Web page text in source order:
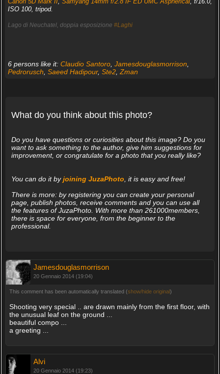
ISO 100, tripod.
Lago di Neuchatel, doppia esposizione #Laghi
6 persons like it: Claudio Santoro, Jamesdouglasmorrison
Pedrorusch Saeed Hadipour, Ste2, Zman
What do you think about this photo?
Do you have questions or curiosities about this image? Do you
want to ask something to the author, give him suggestions for
improvement, or congratulate for a photo that you really like?
You can do it byjoining JuzaPhoto , it is easy and free!
There is more: by registering you can create your personal
page, publish photos, receive comments and you can use all
the features of JuzaPhoto. With more than 261000members,
there is space for everyone, from the beginner to the
professional.
Jamesdouglasmorrison
20 Gennaio 2014 (19:04)
This comment has been automatically translated (show/hide original)
Shooting very special .. are drawn mainly from the first floor, with
the unusual leaf on the ground ...
beautiful compo ...
a greeting ...
Alvi
20 Gennaio 2014 (19:23)